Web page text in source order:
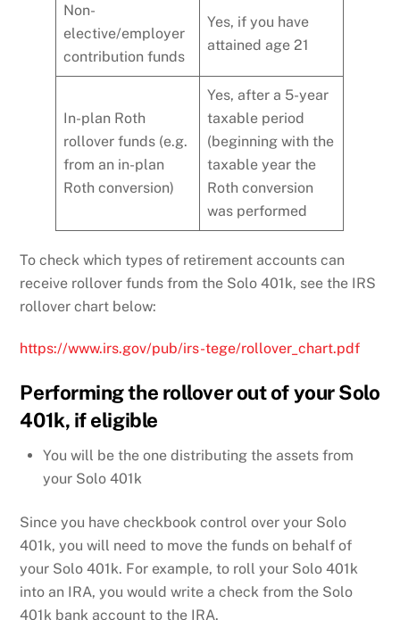
Non-
elective/employer
contribution funds
Yes, if you have
attained age 21
In-plan Roth
rollover funds (e.g.
from an in-plan
Roth conversion)
Yes, after a 5-year
taxable period
(beginning with the
taxable year the
Roth conversion
was performed
To check which types of retirement accounts can
receive rollover funds from the Solo 401k, see the IRS
rollover chart below:
https://www.irs.gov/pub/irs-tege/rollover_chart.pdf
Performing the rollover out of your Solo
401k, if eligible
You will be the one distributing the assets from
your Solo 401k
Since you have checkbook control over your Solo
401k, you will need to move the funds on behalf of
your Solo 401k. For example, to roll your Solo 401k
into an IRA, you would write a check from the Solo
401k bank account to the IRA.